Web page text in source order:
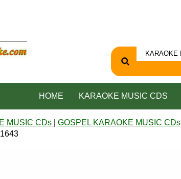
HOME KARAOKE MUSIC CDS
MUSIC CDs GOSPEL KARAOKE MUSIC CDs